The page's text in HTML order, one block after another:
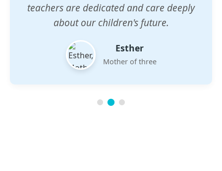
teachers are dedicated and care deeply
about our children's future.
Esther
Mother of three